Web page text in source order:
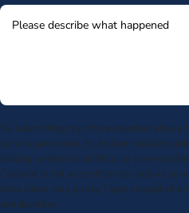
By submitting my phone number above
service providers, to deliver calls
dialing system or artificial or
Consent is not a condition to receive
data rates may apply. Upon receipt of
unsubscribe.